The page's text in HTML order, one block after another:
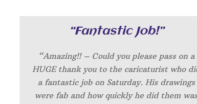
“Fantastic Job!”
“Amazing!! – Could you please pass on a
HUGE thank you to the caricaturist who
a fantastic job on Saturday. His drawings
were fab and how quickly he did them